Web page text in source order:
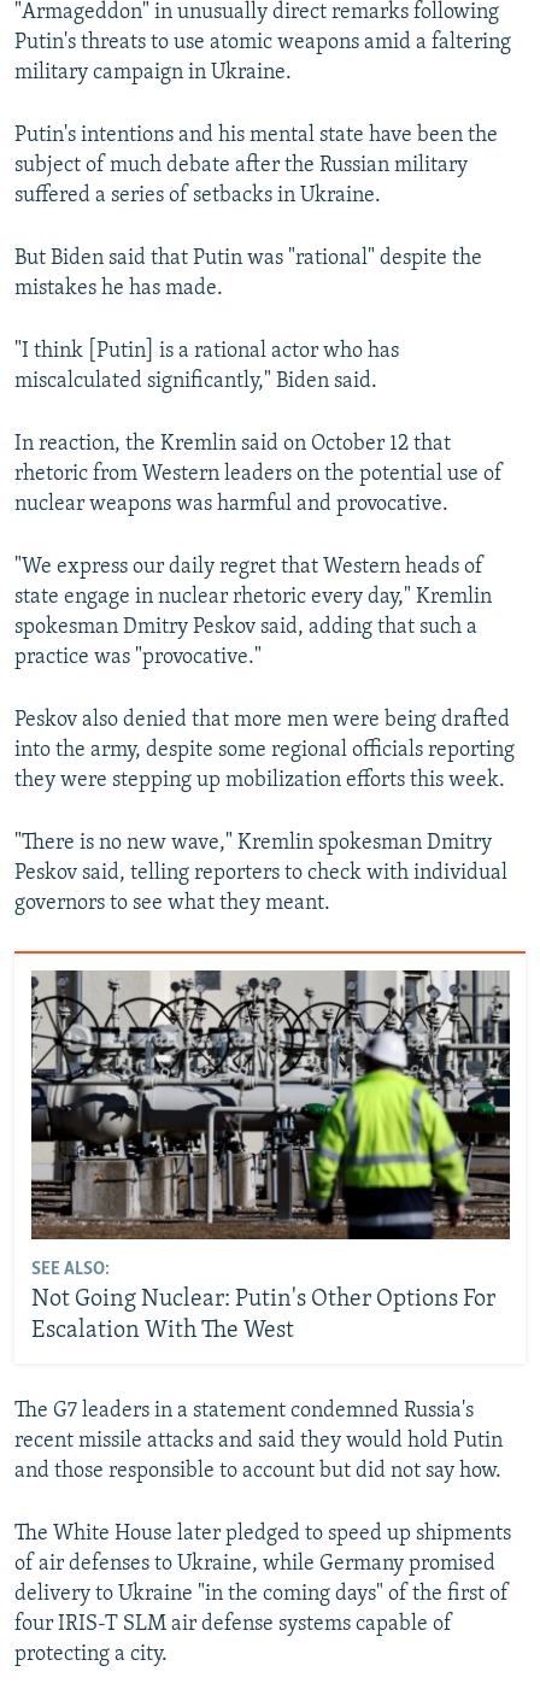
"Armageddon" in unusually direct remarks following
Putin's threats to use atomic weapons amid a faltering
military campaign in Ukraine.
Putin's intentions and his mental state have been the
subject of much debate after the Russian military
suffered a series of setbacks in Ukraine.
But Biden said that Putin was "rational" despite the
mistakes he has made.
"I think [Putin] is a rational actor who has
miscalculated significantly," Biden said.
In reaction, the Kremlin said on October 12 that
rhetoric from Western leaders on the potential use of
nuclear weapons was harmful and provocative.
"We express our daily regret that Western heads of
state engage in nuclear rhetoric every day," Kremlin
spokesman Dmitry Peskov said, adding that such a
practice was "provocative."
Peskov also denied that more men were being drafted
into the army, despite some regional officials reporting
they were stepping up mobilization efforts this week.
"There is no new wave," Kremlin spokesman Dmitry
Peskov said, telling reporters to check with individual
governors to see what they meant.
SEE ALSO:
Not Going Nuclear: Putin's Other Options For
Escalation With The West
The G7 leaders in a statement condemned Russia's
recent missile attacks and said they would hold Putin
and those responsible to account but did not say how.
The White House later pledged to speed up shipments
of air defenses to Ukraine, while Germany promised
delivery to Ukraine "in the coming days" of the first of
four IRIS-T SLM air defense systems capable of
protecting a city.